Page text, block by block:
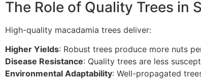
The Role of Quality Trees in
High-quality macadamia trees deliver:
Higher Yields: Robust trees produce more nuts
Disease Resistance: Quality trees are less
Environmental Adaptability: Well-propagated